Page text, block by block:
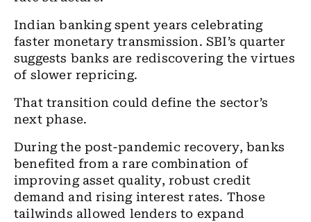
Indian banking spent years celebrating
faster monetary transmission. SBI’s quarter
suggests banks are rediscovering the virtues
of slower repricing.
That transition could define the sector’s
next phase.
During the post-pandemic recovery, banks
benefited from a rare combination of
improving asset quality, robust credit
demand and rising interest rates. Those
tailwinds allowed lenders to expand